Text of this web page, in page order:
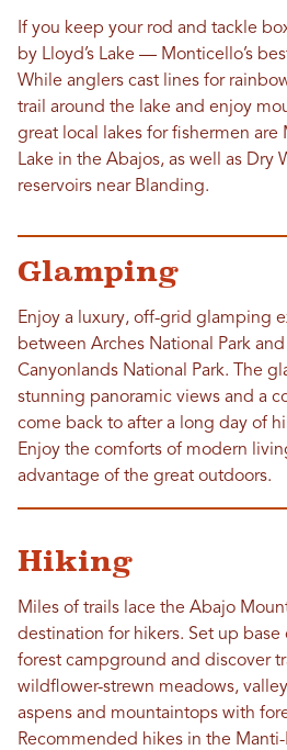
If you keep your rod and tackle
by Lloyd’s Lake — Monticello’s
While anglers cast lines for
trail around the lake and enjoy
great local lakes for fishermen are
Lake in the Abajos, as well as Dry
reservoirs near Blanding.
Glamping
Enjoy a luxury, off-grid glamping
between Arches National Park
Canyonlands National Park. The
stunning panoramic views and a
come back to after a long day of
Enjoy the comforts of modern
advantage of the great outdoors.
Hiking
Miles of trails lace the Abajo
destination for hikers. Set up
forest campground and discover
wildflower-strewn meadows,
aspens and mountaintops with
Recommended hikes in the